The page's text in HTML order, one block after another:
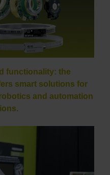
functionality: the
smart solutions for
and automation